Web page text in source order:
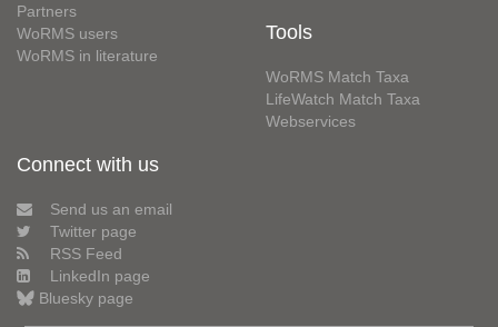
Partners
WoRMS users
WoRMS in literature
Tools
WoRMS Match Taxa
LifeWatch Match Taxa
Webservices
Connect with us
Send us an email
Twitter page
RSS Feed
LinkedIn page
Bluesky page